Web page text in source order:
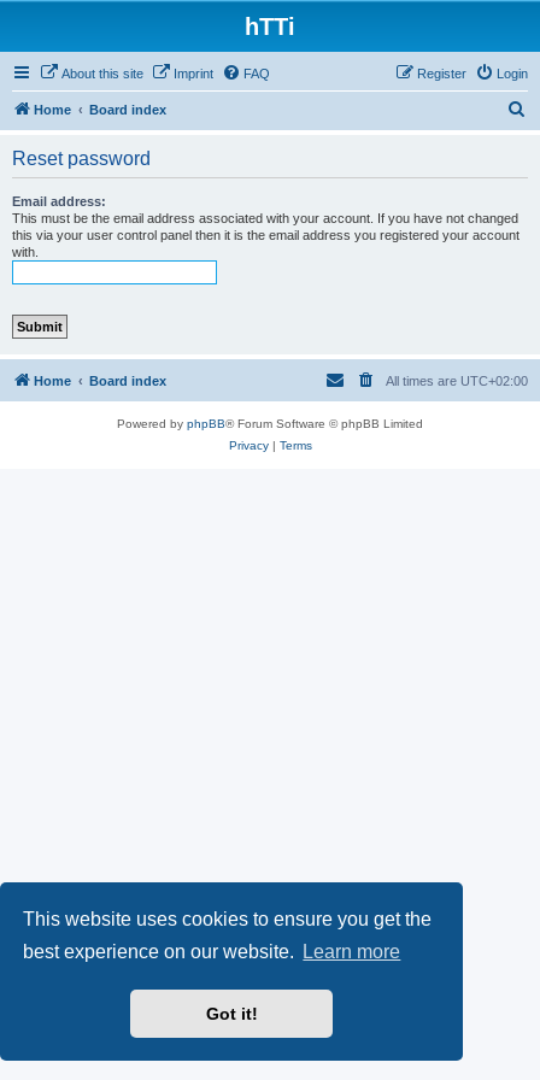
This website uses cookies to ensure you get the
best experience on our website.
Learn more
Got it!
hTTi
About this site Imprint FAQ Login
Register
Home Board index
Reset password
Email address:
This must be the email address associated with your account. If you have not changed
this via your user control panel then it is the email address you registered your account
with.
Home Board index All times are UTC+02:00
Powered by phpBB® Forum Software © phpBB Limited
Privacy| Terms